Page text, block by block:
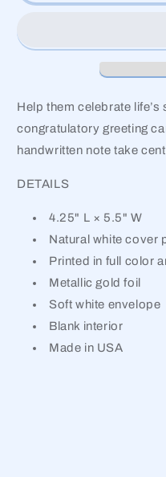
Help them celebrate
congratulatory greeting
handwritten note take
DETAILS
4.25" L × 5.5" W
Natural white cover
Printed in full color
Metallic gold foil
Soft white envelope
Blank interior
Made in USA